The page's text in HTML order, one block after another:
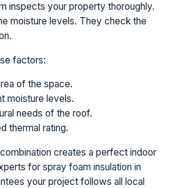
inspects your property thoroughly.
moisture levels. They check the
factors:
of the space.
moisture levels.
needs of the roof.
thermal rating.
creates a perfect indoor
for spray foam insulation in
your project follows all local